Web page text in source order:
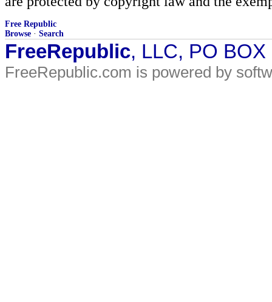
Free Republic
Browse · Search
FreeRepublic, LLC, PO
FreeRepublic.com is powered by